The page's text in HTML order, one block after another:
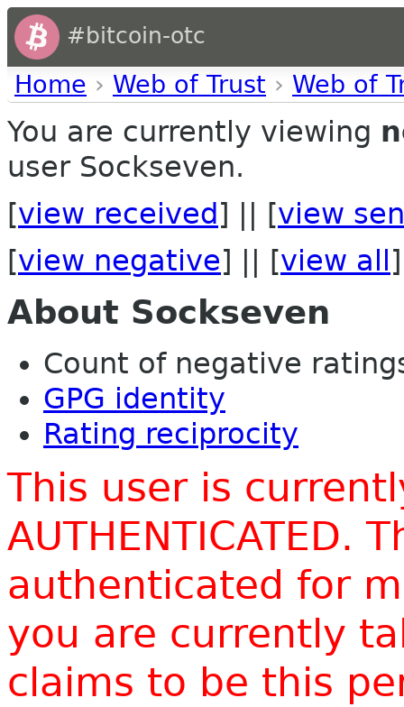
#bitcoin-otc
Home › Web of Trust › Web of
You are currently viewing
user Sockseven.
[view received ] || [view
[view negative] || [view all ]
About Sockseven
Count of negative
GPG identity
Rating reciprocity
This user is
AUTHENTICATED.
authenticated for
you are currently
claims to be this